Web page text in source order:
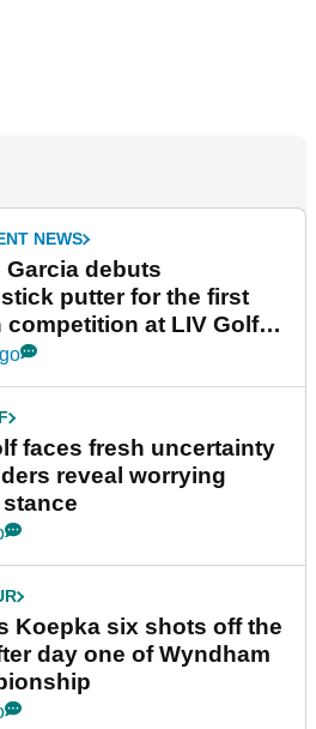
NEWS
Garcia debuts
putter for the first
competition at LIV Golf
faces fresh uncertainty
reveal worrying
Koepka six shots off the
day one of Wyndham